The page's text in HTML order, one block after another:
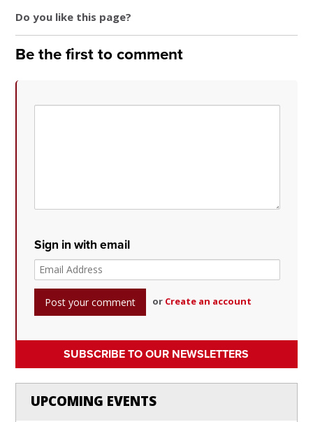
Do you like this page?
Be the first to comment
Sign in with email
or Create an account
SUBSCRIBE TO OUR NEWSLETTERS
UPCOMING EVENTS